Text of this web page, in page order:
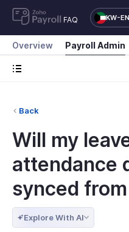
FAQ KW-EN
Overview Payroll Admin
Back
Will my
attendance
synced
Explore With AI